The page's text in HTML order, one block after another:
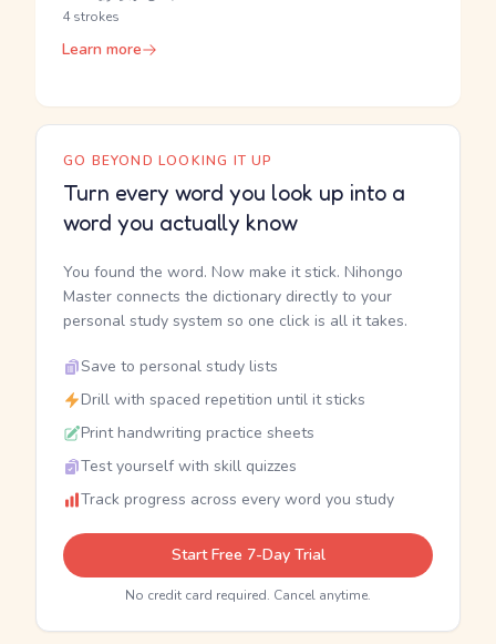
4 strokes
Learn more
GO BEYOND LOOKING IT UP
Turn every word you look up into a
word you actually know
You found the word. Now make it stick. Nihongo
Master connects the dictionary directly to your
personal study system so one click is all it takes.
Save to personal study lists
Drill with spaced repetition until it sticks
Print handwriting practice sheets
Test yourself with skill quizzes
Track progress across every word you study
Start Free 7-Day Trial
No credit card required. Cancel anytime.